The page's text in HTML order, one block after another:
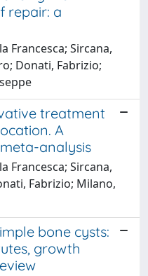
repair: a
Francesca; Sircana,
Donati, Fabrizio;
treatment
A
analysis
Francesca; Sircana,
Fabrizio; Milano,
bone cysts:
growth